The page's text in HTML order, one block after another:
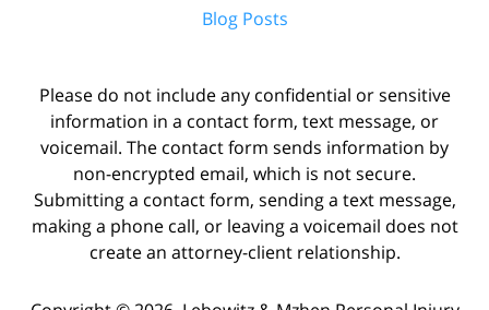
Blog Posts
Please do not include any confidential or sensitive
information in a contact form, text message, or
voicemail. The contact form sends information by
non-encrypted email, which is not secure.
Submitting a contact form, sending a text message,
making a phone call, or leaving a voicemail does not
create an attorney-client relationship.